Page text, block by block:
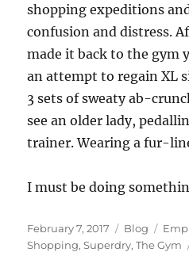
shopping expeditions
confusion and distress.
made it back to the gym
an attempt to regain XL
3 sets of sweaty ab-
see an older lady,
trainer. Wearing a fur-
I must be doing
Posted
on
February 7, 2017 Categories
Blog Tags
Shopping,Superdry,The Gym